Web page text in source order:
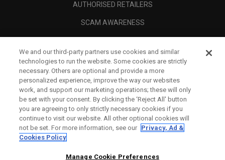
AUTHORISED RETAILERS
SCAM AWARENESS
CORPORATE
LEGAL
We and our third-party partners use cookies and similar
technologies to run the website. Some cookies are strictly
necessary. Others are optional and provide a more
personalized experience, improve the way our websites
work, and support our marketing operations; these will only
be set with your consent. By clicking the ‘Reject All' button
you are agreeing to only strictly necessary cookies if you
continue to visit our website. All other optional cookies will
not be set. For more information, see our Privacy, Ad &
Cookies Policy
Manage Cookie Preferences